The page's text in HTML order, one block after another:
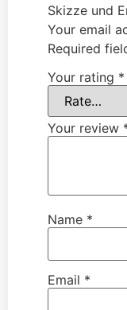
Skizze und
Your email
Required
Your rating *
Your review
Name *
Email *